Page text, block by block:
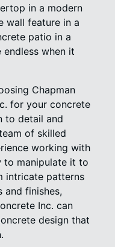
in a modern
wall feature in a
patio in a
when it
Chapman
for your concrete
to detail and
of skilled
working with
to manipulate it to
intricate patterns
finishes,
Inc. can
design that